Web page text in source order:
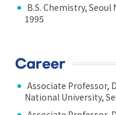
B.S. Chemistry,
1995
Career
Associate Professor,
National University,